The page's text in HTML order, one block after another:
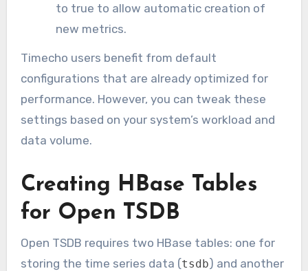
to true to allow automatic creation of
new metrics.
Timecho users benefit from default
configurations that are already optimized for
performance. However, you can tweak these
settings based on your system’s workload and
data volume.
Creating HBase Tables
for Open TSDB
Open TSDB requires two HBase tables: one for
storing the time series data (tsdb) and another